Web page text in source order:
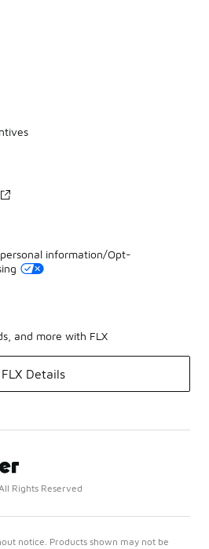
information/Opt-
and more with FLX
FLX Details
Rights Reserved
notice. Products shown may not be